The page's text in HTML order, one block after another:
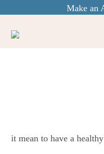
Make an
it mean to have a